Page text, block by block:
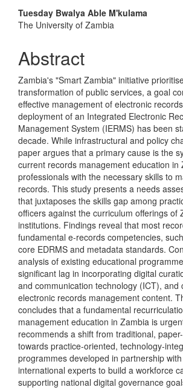
Main
Article
Content
Tuesday Bwalya Able M'kulama
The University of Zambia
Abstract
Zambia's "Smart Zambia" initiative
transformation of public services, a goal
effective management of electronic
deployment of an Integrated Electronic
Management System (IERMS) has been
decade. While infrastructural and policy
paper argues that a primary cause is the
current records management education in
professionals with the necessary skills to
records. This study presents a needs
that juxtaposes the skills gap among
officers against the curriculum offerings of
institutions. Findings reveal that most
fundamental e-records competencies,
core EDRMS and metadata standards.
analysis of existing educational
significant lag in incorporating digital
and communication technology (ICT), and
electronic records management content.
concludes that a fundamental
management education in Zambia is
recommends a shift from traditional,
towards practice-oriented, technology-
programmes developed in partnership
international experts to build a workforce
supporting national digital governance